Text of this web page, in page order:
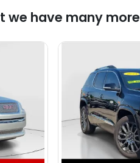
we have many